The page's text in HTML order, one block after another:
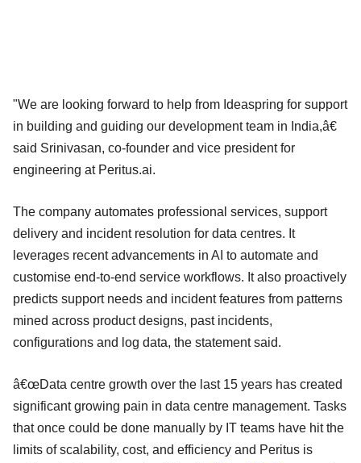
"We are looking forward to help from Ideaspring for support
in building and guiding our development team in India,â€
said Srinivasan, co-founder and vice president for
engineering at Peritus.ai.
The company automates professional services, support
delivery and incident resolution for data centres. It
leverages recent advancements in AI to automate and
customise end-to-end service workflows. It also proactively
predicts support needs and incident features from patterns
mined across product designs, past incidents,
configurations and log data, the statement said.
â€œData centre growth over the last 15 years has created
significant growing pain in data centre management. Tasks
that once could be done manually by IT teams have hit the
limits of scalability, cost, and efficiency and Peritus is